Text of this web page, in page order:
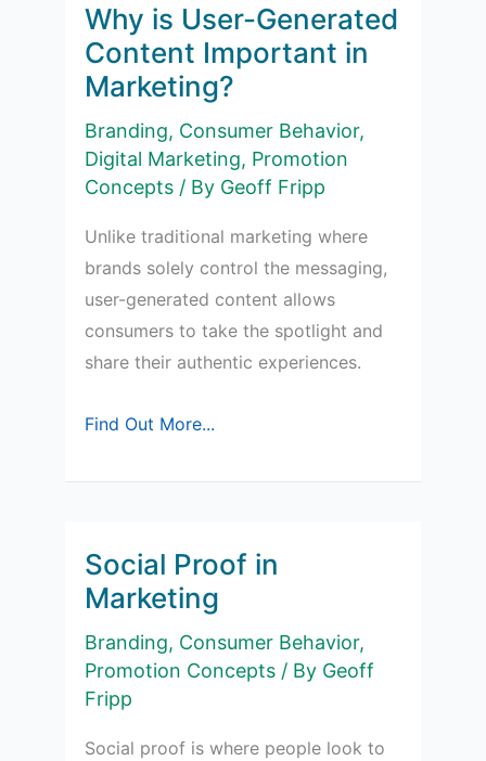
Marketing
Why is User-Generated
Content Important in
Marketing?
Branding, Consumer Behavior,
Digital Marketing, Promotion
Concepts/ By Geoff Fripp
Unlike traditional marketing where
brands solely control the messaging,
user-generated content allows
consumers to take the spotlight and
share their authentic experiences.
Why
User-
Content
Important
in
Marketing?
Find Out More...
Social Proof in
Marketing
Branding, Consumer Behavior,
Promotion Concepts/ By Geoff
Fripp
Social proof is where people look to